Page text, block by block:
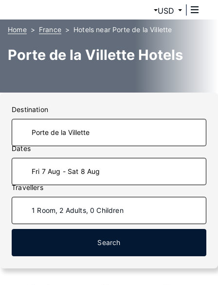
USD
Home France Hotels near Porte de la Villette
Porte de la Villette Hotels
Destination
Dates
Fri 7 Aug - Sat 8 Aug
Travellers
1 Room, 2 Adults, 0 Children
Search